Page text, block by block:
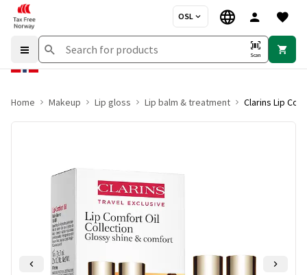
OSL
Scan
Home Makeup Lip gloss Lip balm & treatment Clarins Lip